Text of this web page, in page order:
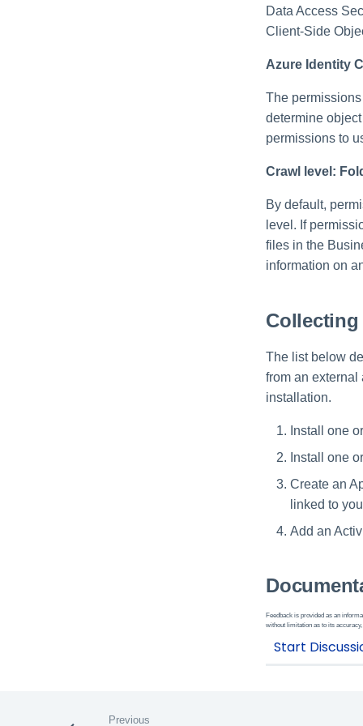
Data Access
Client-Side
Azure Identity
The
determine
permissions to
Crawl level:
By default,
level. If
files in the
information on
Collecting
The list below
from an external
installation.
Install one
Install one
Create an
linked to
Add an
Feedback is provided as an
without limitation as to its
Previous